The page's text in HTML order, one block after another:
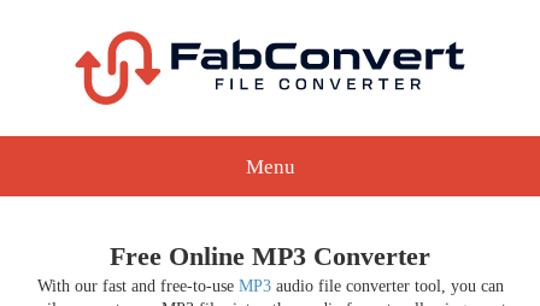
Menu
Free Online MP3 Converter
With our fast and free-to-use MP3audio file converter tool, you can